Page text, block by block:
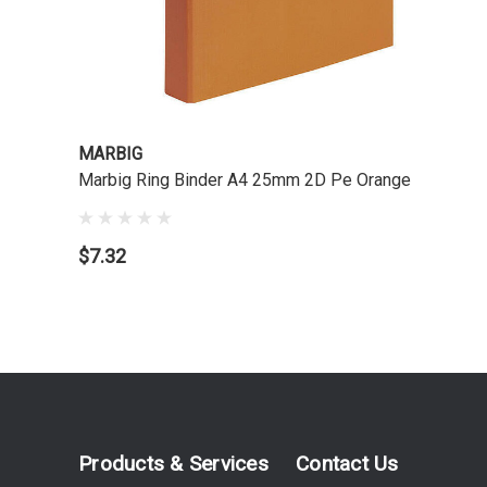
MARBIG
Marbig Ring Binder A4 25mm 2D Pe Orange
$7.32
Products & Services Contact Us